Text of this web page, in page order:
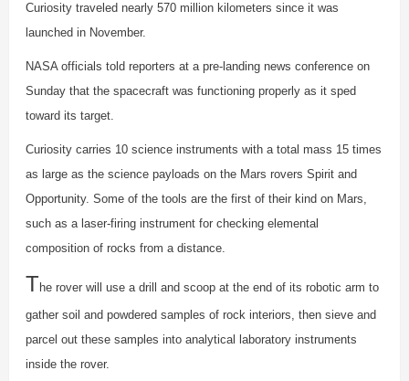
Curiosity traveled nearly 570 million kilometers since it was
launched in November.
NASA officials told reporters at a pre-landing news conference on
Sunday that the spacecraft was functioning properly as it sped
toward its target.
Curiosity carries 10 science instruments with a total mass 15 times
as large as the science payloads on the Mars rovers Spirit and
Opportunity. Some of the tools are the first of their kind on Mars,
such as a laser-firing instrument for checking elemental
composition of rocks from a distance.
T he rover will use a drill and scoop at the end of its robotic arm to
gather soil and powdered samples of rock interiors, then sieve and
parcel out these samples into analytical laboratory instruments
inside the rover.